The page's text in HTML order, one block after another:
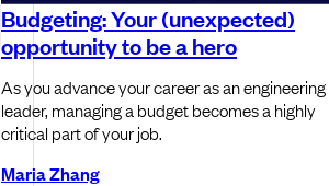
Budgeting: Your (unexpected)
opportunity to be a hero
As you advance your career as an engineering
leader, managing a budget becomes a highly
critical part of your job.
Maria Zhang